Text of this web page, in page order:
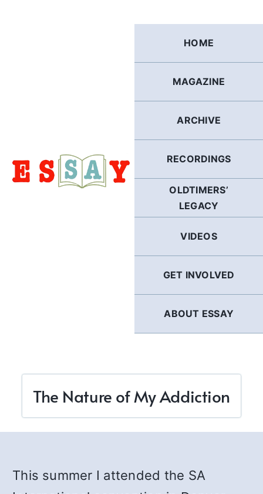
HOME
MAGAZINE
ARCHIVE
RECORDINGS
OLDTIMERS’
LEGACY
VIDEOS
GET INVOLVED
ABOUT ESSAY
The Nature of My Addiction
This summer I attended the SA